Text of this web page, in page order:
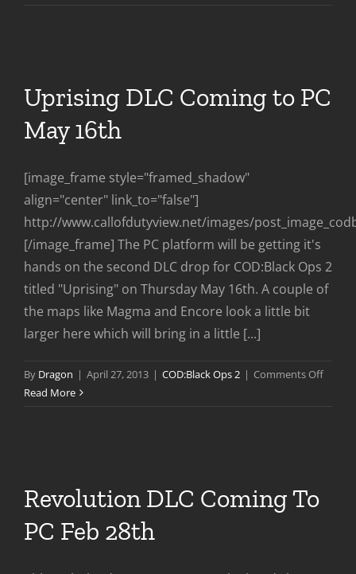
1st
Uprising DLC Coming to PC
May 16th
[image_frame style="framed_shadow"
align="center" link_to="false"]
http://www.callofdutyview.net/images/
[/image_frame] The PC platform will be getting it's
hands on the second DLC drop for COD:Black Ops 2
titled "Uprising" on Thursday May 16th. A couple of
the maps like Magma and Encore look a little bit
larger here which will bring in a little [...]
By Dragon | April 27, 2013 | COD:Black Ops 2 | Comments Offon
Read More
Revolution DLC Coming To
PC Feb 28th